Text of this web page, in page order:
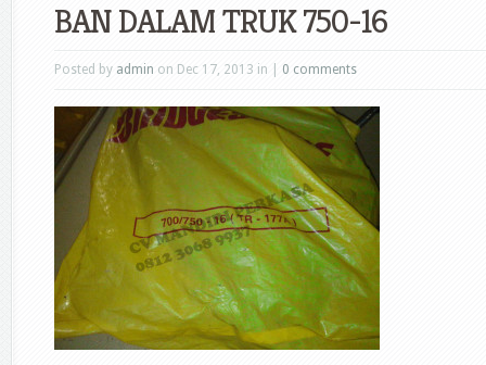
BAN DALAM TRUK 750-16
Posted by admin on Dec 17, 2013 in | 0 comments